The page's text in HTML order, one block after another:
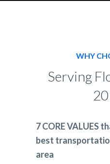
WHY
Serving
7 CORE VALUES
best
area